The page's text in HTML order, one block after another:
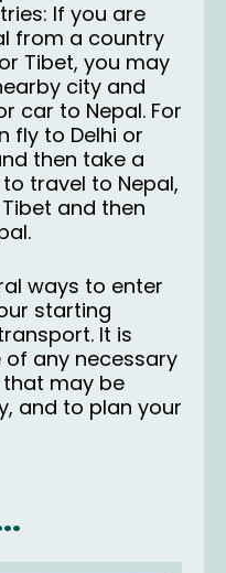
If you are
from a country
Tibet, you may
city and
car to Nepal. For
fly to Delhi or
then take a
travel to Nepal,
and then
ways to enter
starting
It is
any necessary
may be
and to plan your